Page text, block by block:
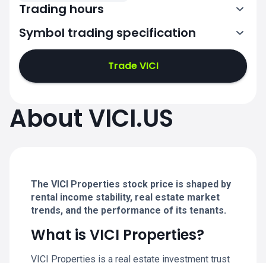
Trading hours
13:30-20:00
Symbol trading specification
Trade VICI
About VICI.US
The VICI Properties stock price is shaped by
rental income stability, real estate market
trends, and the performance of its tenants.
What is VICI Properties?
VICI Properties is a real estate investment trust